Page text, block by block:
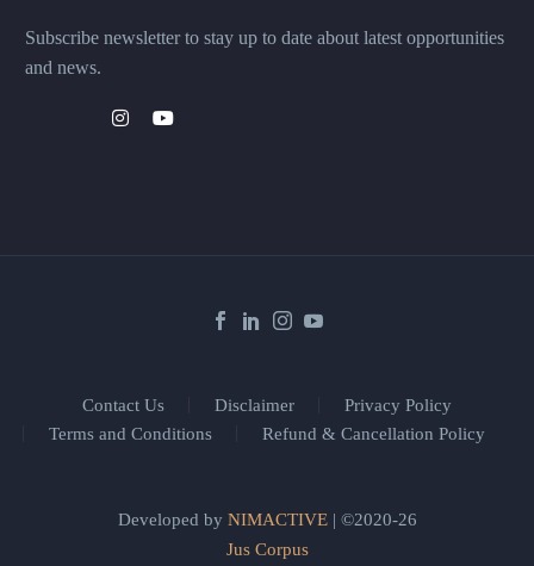
Subscribe newsletter to stay up to date about latest opportunities
and news.
Contact Us Disclaimer
Privacy Policy
Terms and Conditions
Refund & Cancellation Policy
Developed by NIMACTIVE| ©2020-26
Jus Corpus